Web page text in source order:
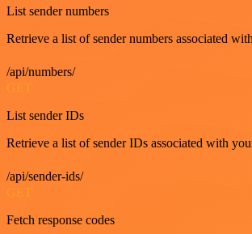
List sender numbers
Retrieve a list of sender numbers associated
/api/numbers/
List sender IDs
Retrieve a list of sender IDs associated with
/api/sender-ids/
Fetch response codes